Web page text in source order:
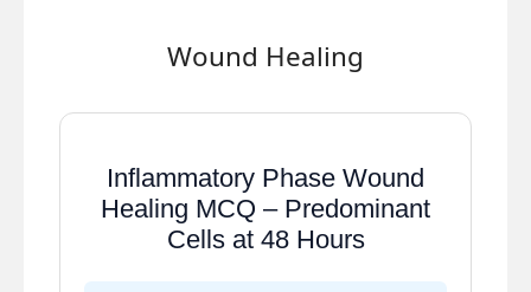
Wound Healing
Inflammatory Phase Wound
Healing MCQ – Predominant
Cells at 48 Hours